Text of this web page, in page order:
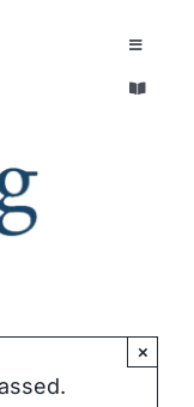
Toggle
Toggle
×